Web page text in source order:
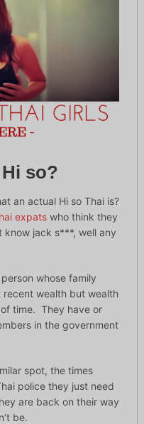
so?
an actual Hi so Thai is?
expatswho think they
know jack s***, well any
whose family
wealth but wealth
time. They have or
in the government
spot, the times
police they just need
are back on their way
be.